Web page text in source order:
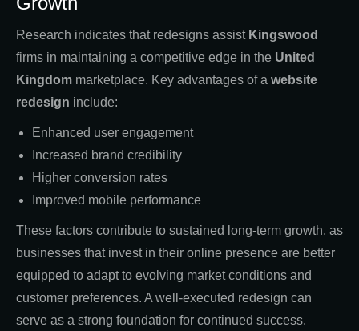
Research indicates that redesigns assist Kingswood
firms in maintaining a competitive edge in the United
Kingdom marketplace. Key advantages of a website
redesign include:
Enhanced user engagement
Increased brand credibility
Higher conversion rates
Improved mobile performance
These factors contribute to sustained long-term growth, as
businesses that invest in their online presence are better
equipped to adapt to evolving market conditions and
customer preferences. A well-executed redesign can
serve as a strong foundation for continued success.